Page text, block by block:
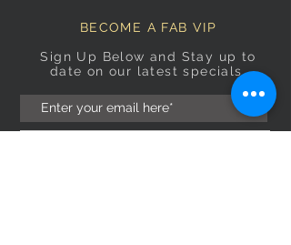
BECOME A FAB VIP
Sign Up Below and Stay up to
date on our latest specials.